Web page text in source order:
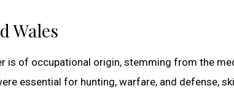
Wales
is of occupational origin, stemming from the
essential for hunting, warfare, and defense,